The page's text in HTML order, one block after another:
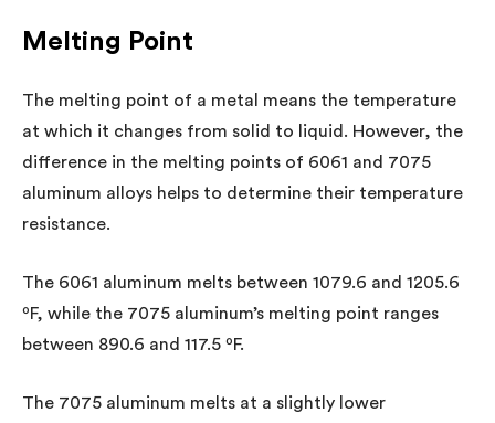
Melting Point
The melting point of a metal means the temperature
at which it changes from solid to liquid. However, the
difference in the melting points of 6061 and 7075
aluminum alloys helps to determine their temperature
resistance.
The 6061 aluminum melts between 1079.6 and 1205.6
ºF, while the 7075 aluminum’s melting point ranges
between 890.6 and 117.5 ºF.
The 7075 aluminum melts at a slightly lower